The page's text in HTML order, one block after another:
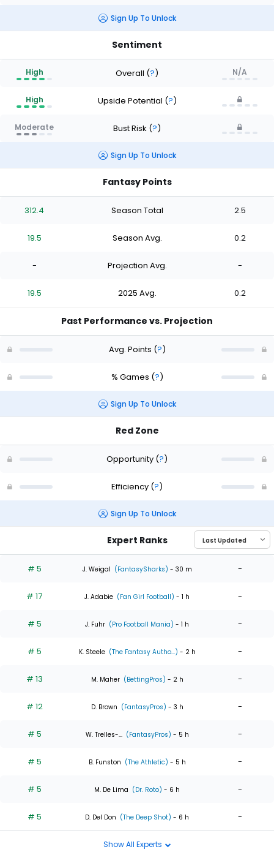
Sign Up To Unlock
Sentiment
High Overall (?) N/A
High Upside Potential (?)
Moderate Bust Risk (?)
Sign Up To Unlock
Fantasy Points
312.4 Season Total 2.5
19.5 Season Avg. 0.2
- Projection Avg. -
19.5 2025 Avg. 0.2
Past Performance vs. Projection
Avg. Points (?)
% Games (?)
Sign Up To Unlock
Red Zone
Opportunity (?)
Efficiency (?)
Sign Up To Unlock
Expert Ranks
# 5 J. Weigal (FantasySharks) - 30 m -
# 17 J. Adabie (Fan Girl Football) - 1 h -
# 5 J. Fuhr (Pro Football Mania) - 1 h -
# 5 K. Steele (The Fantasy Autho...) - 2 h -
# 13 M. Maher (BettingPros) - 2 h -
# 12 D. Brown (FantasyPros) - 3 h -
# 5 W. Trelles-... (FantasyPros) - 5 h -
# 5 B. Funston (The Athletic) - 5 h -
# 5 M. De Lima (Dr. Roto) - 6 h -
# 5 D. Del Don (The Deep Shot) - 6 h -
Show All Experts